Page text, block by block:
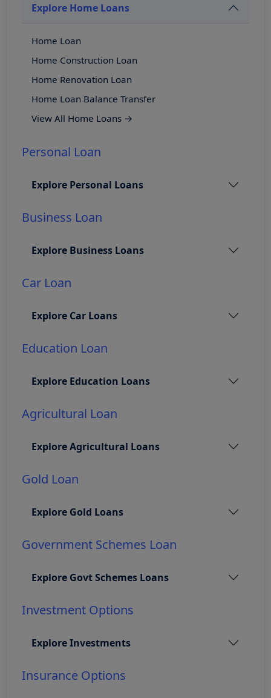
Explore Home Loans
Home Loan
Home Construction Loan
Home Renovation Loan
Home Loan Balance Transfer
View All Home Loans →
Personal Loan
Explore Personal Loans
Business Loan
Explore Business Loans
Car Loan
Explore Car Loans
Education Loan
Explore Education Loans
Agricultural Loan
Explore Agricultural Loans
Gold Loan
Explore Gold Loans
Government Schemes Loan
Explore Govt Schemes Loans
Investment Options
Explore Investments
Insurance Options